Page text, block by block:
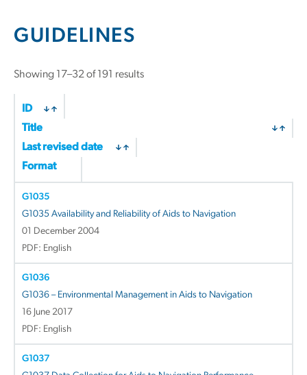
GUIDELINES
Showing 17–32 of 191 results
ID
Title
Last revised date
Format
G1035
G1035 Availability and Reliability of Aids to Navigation
01 December 2004
PDF: English
G1036
G1036 – Environmental Management in Aids to Navigation
16 June 2017
PDF: English
G1037